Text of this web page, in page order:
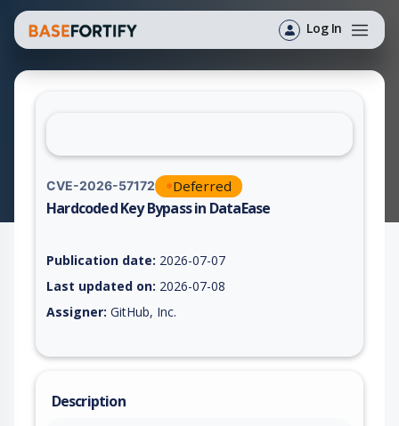
Log In
CVE-2026-57172 Deferred
Hardcoded Key Bypass in DataEase
Publication date: 2026-07-07
Last updated on: 2026-07-08
Assigner: GitHub, Inc.
Description